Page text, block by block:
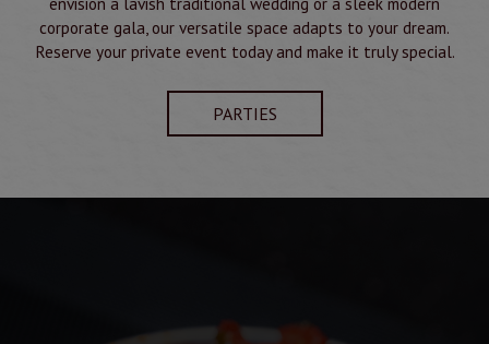
corporate gala, our versatile space adapts to your dream.
Reserve your private event today and make it truly special.
PARTIES